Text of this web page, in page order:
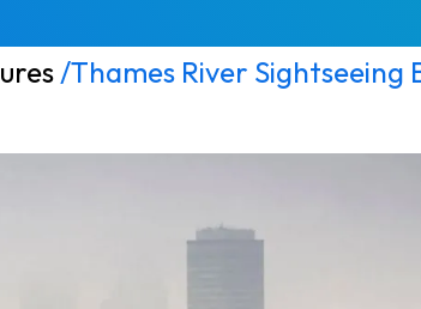
/Thames River Sightseeing